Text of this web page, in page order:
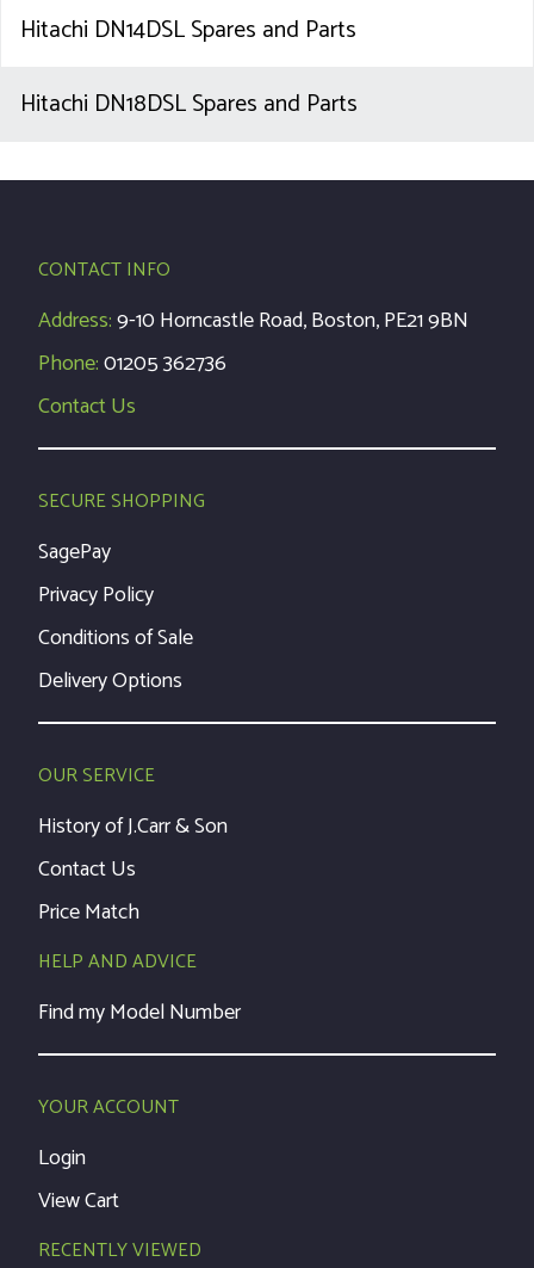
Hitachi DN14DSL Spares and Parts
Hitachi DN18DSL Spares and Parts
CONTACT INFO
Address:9-10 Horncastle Road, Boston, PE21 9BN
Phone:01205 362736
Contact Us
SECURE SHOPPING
SagePay
Privacy Policy
Conditions of Sale
Delivery Options
OUR SERVICE
History of J.Carr & Son
Contact Us
Price Match
HELP AND ADVICE
Find my Model Number
YOUR ACCOUNT
Login
View Cart
RECENTLY VIEWED